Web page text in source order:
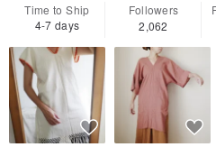
Time to Ship
4-7 days
Followers
2,062